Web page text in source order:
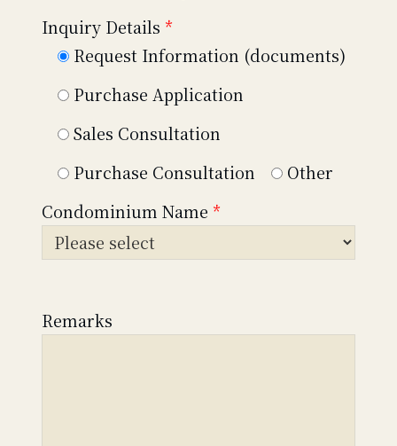
Inquiry Details *
Request Information (documents)
Purchase Application
Sales Consultation
Purchase Consultation
Other
Condominium Name *
Remarks